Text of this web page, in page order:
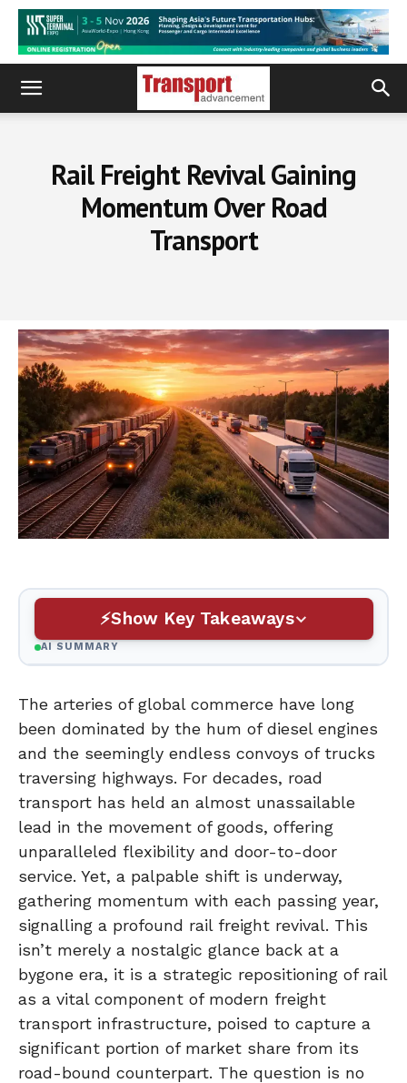
Rail Freight Revival Gaining
Momentum Over Road
Transport
Show Key Takeaways
AI SUMMARY
The arteries of global commerce have long
been dominated by the hum of diesel engines
and the seemingly endless convoys of trucks
traversing highways. For decades, road
transport has held an almost unassailable
lead in the movement of goods, offering
unparalleled flexibility and door-to-door
service. Yet, a palpable shift is underway,
gathering momentum with each passing year,
signalling a profound rail freight revival. This
isn’t merely a nostalgic glance back at a
bygone era, it is a strategic repositioning of rail
as a vital component of modern freight
transport infrastructure, poised to capture a
significant portion of market share from its
road-bound counterpart. The question is no